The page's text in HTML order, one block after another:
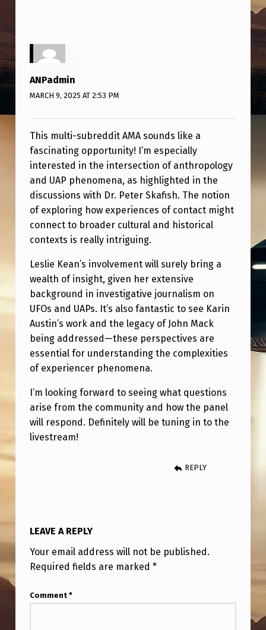
N
A
U
S
T
I
N
–
S
A
T
U
R
D
A
Y
,
F
E
B
R
U
2
N
A
ANPadmin
MARCH 9, 2025 AT 2:53 PM
This multi-subreddit AMA sounds like a
fascinating opportunity! I’m especially
interested in the intersection of anthropology
and UAP phenomena, as highlighted in the
discussions with Dr. Peter Skafish. The notion
of exploring how experiences of contact might
connect to broader cultural and historical
contexts is really intriguing.
Leslie Kean’s involvement will surely bring a
wealth of insight, given her extensive
background in investigative journalism on
UFOs and UAPs. It’s also fantastic to see Karin
Austin’s work and the legacy of John Mack
being addressed—these perspectives are
essential for understanding the complexities
of experiencer phenomena.
I’m looking forward to seeing what questions
arise from the community and how the panel
will respond. Definitely will be tuning in to the
livestream!
REPLY
LEAVE A REPLY
Your email address will not be published.
Required fields are marked *
Comment *